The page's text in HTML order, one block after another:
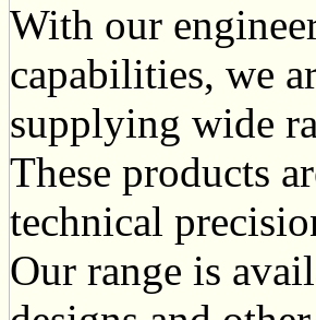
With our
capabilities, we
supplying wide
These products
technical
Our range is